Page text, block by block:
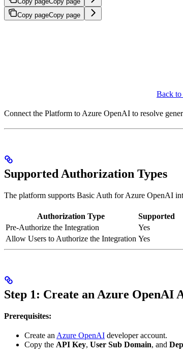
Copy pageCopy page
Back to
Connect the Platform to Azure OpenAI to resolve
Supported Authorization Types
The platform supports Basic Auth for Azure OpenAI
Authorization Type
Supported
Pre-Authorize the Integration
Yes
Allow Users to Authorize the Integration Yes
Step 1: Create an Azure OpenAI
Prerequisites:
Create an Azure OpenAI developer account.
Copy the API Key, User Sub Domain, and